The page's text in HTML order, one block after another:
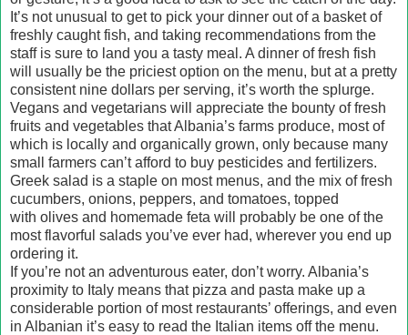
It’s not unusual to get to pick your dinner out of a basket of
freshly caught fish, and taking recommendations from the
staff is sure to land you a tasty meal. A dinner of fresh fish
will usually be the priciest option on the menu, but at a pretty
consistent nine dollars per serving, it’s worth the splurge.
Vegans and vegetarians will appreciate the bounty of fresh
fruits and vegetables that Albania’s farms produce, most of
which is locally and organically grown, only because many
small farmers can’t afford to buy pesticides and fertilizers.
Greek salad is a staple on most menus, and the mix of fresh
cucumbers, onions, peppers, and tomatoes, topped
with olives and homemade feta will probably be one of the
most flavorful salads you’ve ever had, wherever you end up
ordering it.
If you’re not an adventurous eater, don’t worry. Albania’s
proximity to Italy means that pizza and pasta make up a
considerable portion of most restaurants’ offerings, and even
in Albanian it’s easy to read the Italian items off the menu.